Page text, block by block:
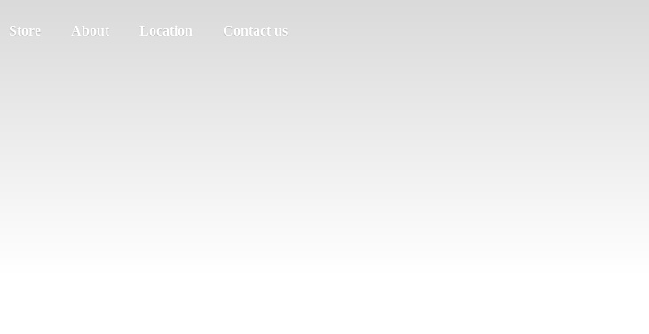
Store About Location Contact us